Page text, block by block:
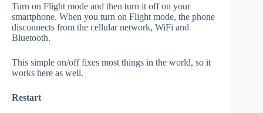
Turn on Flight mode and then turn it off on your
smartphone. When you turn on Flight mode, the phone
disconnects from the cellular network, WiFi and
Bluetooth.
This simple on/off fixes most things in the world, so it
works here as well.
Restart